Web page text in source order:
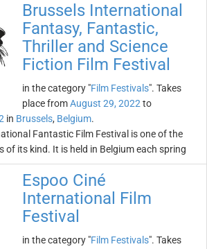
Brussels International
Fantasy, Fantastic,
Thriller and Science
Fiction Film Festival
in the category "Film Festivals". Takes
place fromAugust 29, 2022 to
in Brussels, Belgium.
Fantastic Film Festival is one of the
of its kind. It is held in Belgium each spring
Espoo Ciné
International Film
Festival
in the category "Film Festivals". Takes